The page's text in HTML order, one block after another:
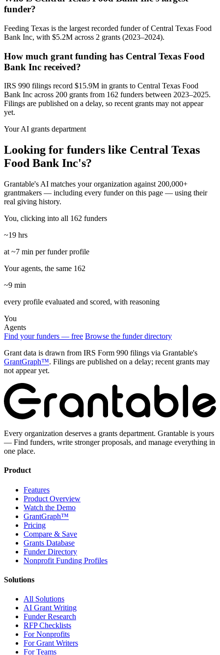
funder?
Feeding Texas is the largest recorded funder of Central Texas Food
Bank Inc, with $5.2M across 2 grants (2023–2024).
How much grant funding has Central Texas Food
Bank Inc received?
IRS 990 filings record $15.9M in grants to Central Texas Food
Bank Inc across 200 grants from 162 funders between 2023–2025.
Filings are published on a delay, so recent grants may not appear
yet.
Your AI grants department
Looking for funders like Central Texas
Food Bank Inc's?
Grantable's AI matches your organization against 200,000+
grantmakers — including every funder on this page — using their
real giving history.
You, clicking into all 162 funders
~19 hrs
at ~7 min per funder profile
Your agents, the same 162
~9 min
every profile evaluated and scored, with reasoning
You
Agents
Find your funders — free Browse the funder directory
Grant data is drawn from IRS Form 990 filings via Grantable's
GrantGraph™. Filings are published on a delay; recent grants may
not appear yet.
Every organization deserves a grants department. Grantable is yours
— Find funders, write stronger proposals, and manage everything in
one place.
Product
Features
Product Overview
Watch the Demo
GrantGraph™
Pricing
Compare & Save
Grants Database
Funder Directory
Nonprofit Funding Profiles
Solutions
All Solutions
AI Grant Writing
Funder Research
RFP Checklists
For Nonprofits
For Grant Writers
For Teams